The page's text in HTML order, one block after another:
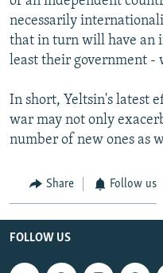
necessarily
that in turn will have an
least their government -
In short, Yeltsin's latest
war may not only
number of new ones as
Share Follow us
FOLLOW US